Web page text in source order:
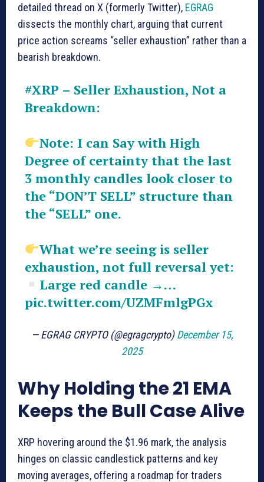
detailed thread on X (formerly Twitter), EGRAG
dissects the monthly chart, arguing that current
price action screams “seller exhaustion” rather than a
bearish breakdown.
#XRP – Seller Exhaustion, Not a
Breakdown:
Note: I can Say with High
Degree of certainty that the last
3 monthly candles look closer to
the “DON’T SELL” structure than
the “SELL” one.
What we’re seeing is seller
exhaustion, not full reversal yet:
Large red candle →…
pic.twitter.com/UZMFmlgPGx
— EGRAG CRYPTO (@egragcrypto)December 15,
2025
Why Holding the 21 EMA
Keeps the Bull Case Alive
XRP hovering around the $1.96 mark, the analysis
hinges on classic candlestick patterns and key
moving averages, offering a roadmap for traders